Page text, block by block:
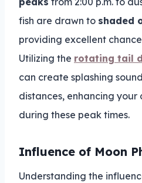
fish are drawn to shaded
providing excellent
Utilizing the rotating tail
can create splashing
distances, enhancing your
during these peak times.
Influence of Moon
Understanding the